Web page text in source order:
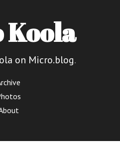
Koola
on Micro.blog.